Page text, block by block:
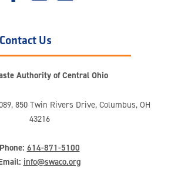
Contact Us
Authority of Central Ohio
850 Twin Rivers Drive, Columbus, OH
43216
Phone: 614-871-5100
info@swaco.org